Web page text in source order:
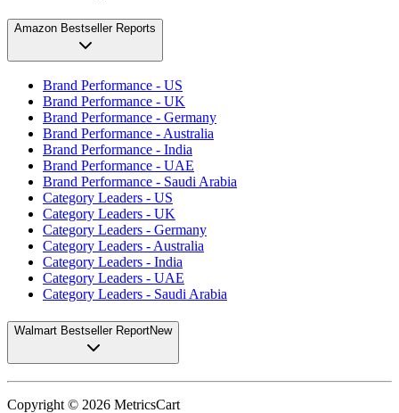
Amazon Bestseller Reports
Brand Performance - US
Brand Performance - UK
Brand Performance - Germany
Brand Performance - Australia
Brand Performance - India
Brand Performance - UAE
Brand Performance - Saudi Arabia
Category Leaders - US
Category Leaders - UK
Category Leaders - Germany
Category Leaders - Australia
Category Leaders - India
Category Leaders - UAE
Category Leaders - Saudi Arabia
Walmart Bestseller ReportNew
Copyright © 2026 MetricsCart